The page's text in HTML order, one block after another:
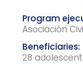
Asociación
28